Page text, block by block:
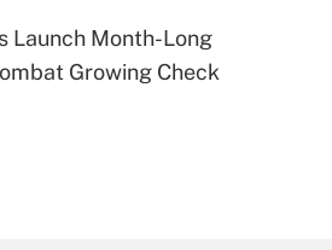
Launch Month-Long
Growing Check